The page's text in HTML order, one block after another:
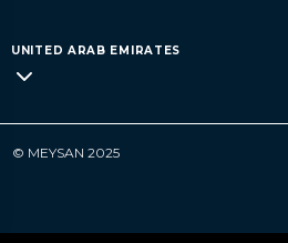
UNITED ARAB EMIRATES
© MEYSAN 2025